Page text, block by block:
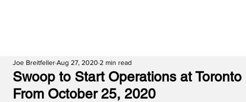
Swoop to Start Operations at
From October 25, 2020
Joe BreitfellerAug 27, 2020 2 min read